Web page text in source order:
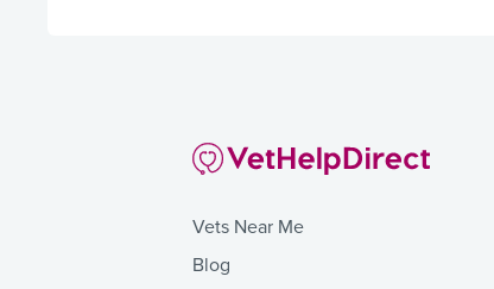
Vets Near Me
Blog